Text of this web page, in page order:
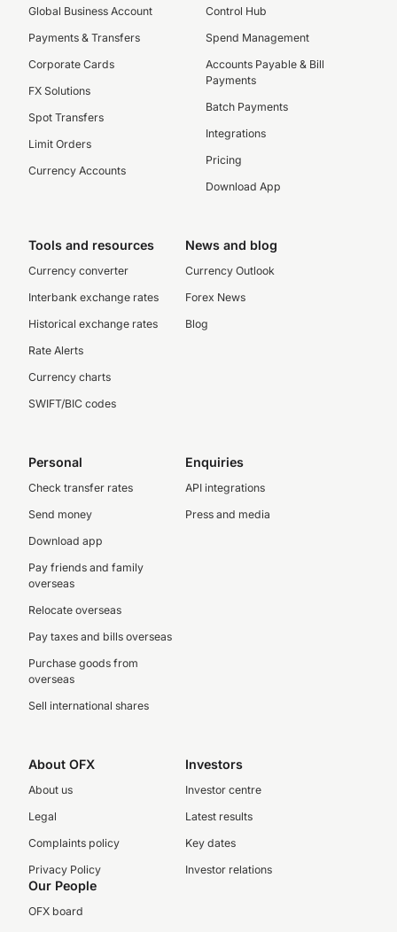
Global Business Account
Payments & Transfers
Corporate Cards
FX Solutions
Spot Transfers
Limit Orders
Currency Accounts
Control Hub
Spend Management
Accounts Payable & Bill
Payments
Batch Payments
Integrations
Pricing
Download App
Tools and resources
Currency converter
Interbank exchange rates
Historical exchange rates
Rate Alerts
Currency charts
SWIFT/BIC codes
News and blog
Currency Outlook
Forex News
Blog
Personal
Check transfer rates
Send money
Download app
Pay friends and family
overseas
Relocate overseas
Pay taxes and bills overseas
Purchase goods from
overseas
Sell international shares
Enquiries
API integrations
Press and media
About OFX
About us
Legal
Complaints policy
Privacy Policy
Investors
Investor centre
Latest results
Key dates
Investor relations
Our People
OFX board